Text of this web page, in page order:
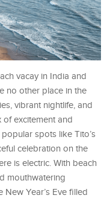
vacay in India and
no other place in the
vibrant nightlife, and
of excitement and
spots like Tito’s
celebration on the
is electric. With beach
mouthwatering
Year’s Eve filled